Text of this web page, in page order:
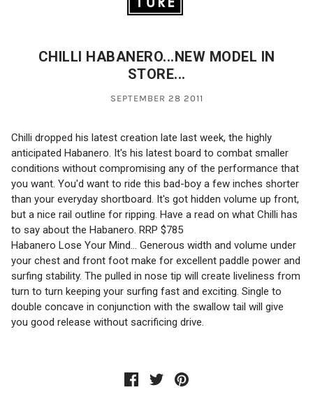
CHILLI HABANERO...NEW MODEL IN
STORE...
SEPTEMBER 28 2011
Chilli dropped his latest creation late last week, the highly
anticipated Habanero. It's his latest board to combat smaller
conditions without compromising any of the performance that
you want. You'd want to ride this bad-boy a few inches shorter
than your everyday shortboard. It's got hidden volume up front,
but a nice rail outline for ripping. Have a read on what Chilli has
to say about the Habanero. RRP $785
Habanero Lose Your Mind... Generous width and volume under
your chest and front foot make for excellent paddle power and
surfing stability. The pulled in nose tip will create liveliness from
turn to turn keeping your surfing fast and exciting. Single to
double concave in conjunction with the swallow tail will give
you good release without sacrificing drive.